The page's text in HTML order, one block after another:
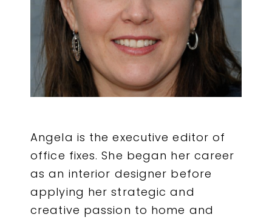
Angela is the executive editor of
office fixes. She began her career
as an interior designer before
applying her strategic and
creative passion to home and